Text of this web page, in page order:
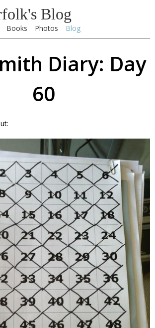
Blog
Books Photos Blog
Diary: Day
60